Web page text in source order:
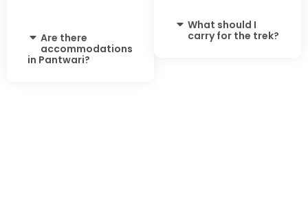
Are there
accommodations
in Pantwari?
What should I
carry for the trek?